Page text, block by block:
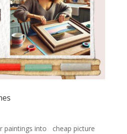
paintings into cheap picture